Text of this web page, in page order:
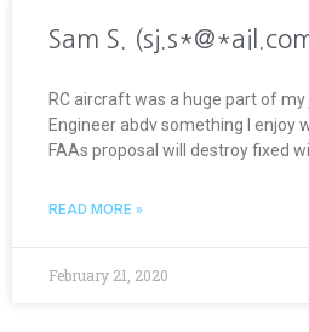
Sam S.
RC aircraft was a huge part of
Engineer abdv something I enjoy
FAAs proposal will destroy fixed
READ MORE »
February 21, 2020